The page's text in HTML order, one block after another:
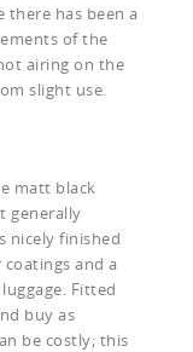
there has been a
of the
airing on the
slight use.
matt black
generally
nicely finished
and a
Fitted
buy as
be costly; this